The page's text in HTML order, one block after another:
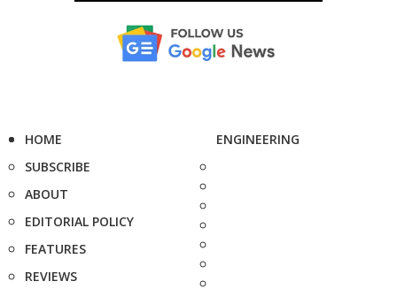
HOME
SUBSCRIBE
ABOUT
EDITORIAL POLICY
FEATURES
REVIEWS
ENGINEERING